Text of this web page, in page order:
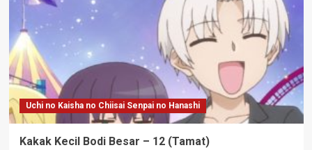
Uchi no Kaisha no Chiisai Senpai no Hanashi
Kakak Kecil Bodi Besar – 12 (Tamat)